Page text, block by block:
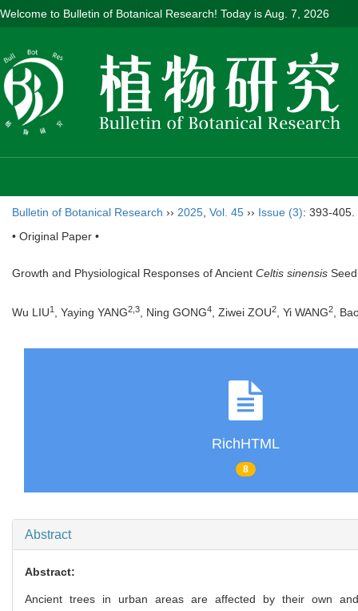
Welcome to Bulletin of Botanical Research! Today isAug. 7, 2026
Bulletin of Botanical Research ›› 2025 Vol. 45 ›› Issue (3): 393-405.
• Original Paper •
Growth and Physiological Responses of Ancient Celtis sinensis
Wu LIU1 , Yaying YANG2 3, Ning GONG4, Ziwei ZOU2, Yi WANG2,
RichHTML
8
Abstract
Abstract:
Ancient trees in urban areas are affected by their own